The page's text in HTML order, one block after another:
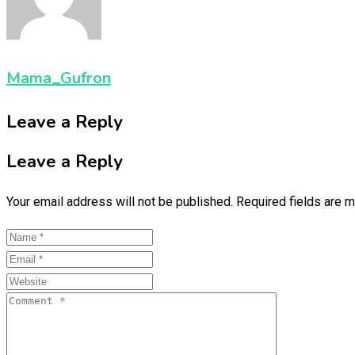
Mama_Gufron
Leave a Reply
Leave a Reply
Your email address will not be published. Required fields are